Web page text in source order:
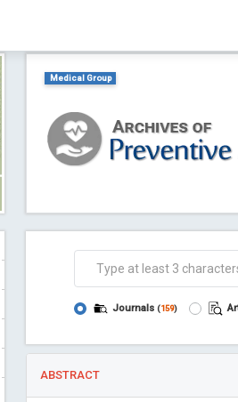
Medical Group
Journals (159)
ABSTRACT